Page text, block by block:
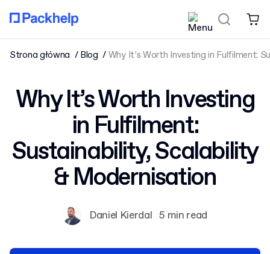
Strona główna Blog Why It’s Worth Investing in Fulfilment:
Why It’s Worth Investing
in Fulfilment:
Sustainability, Scalability
& Modernisation
Daniel Kierdal 5 min read